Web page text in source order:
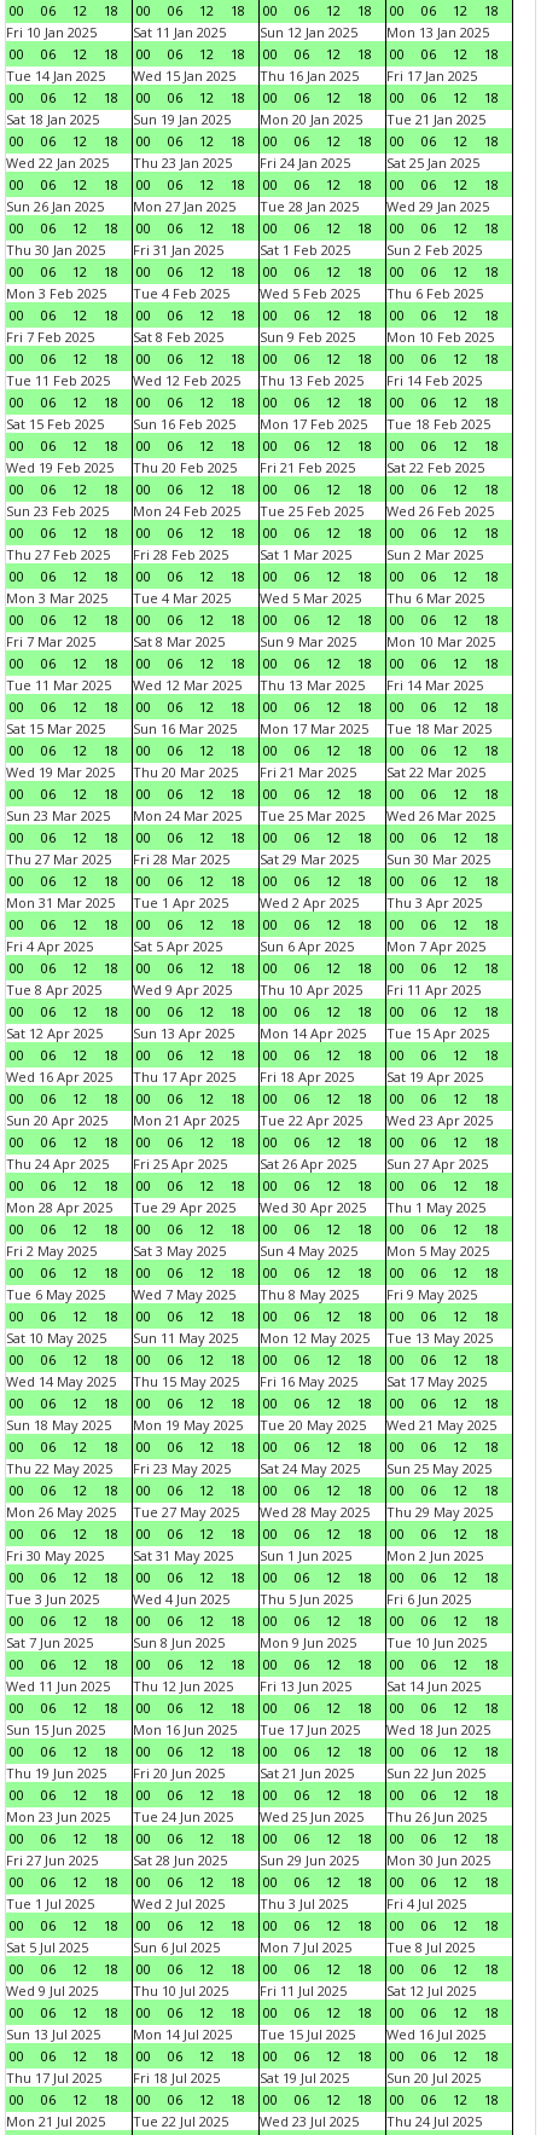
00
06 12 18
00
06 12 18
00
06 12 18
00
06 12
18
Fri 10 Jan 2025
00
06 12 18
Sat 11 Jan 2025
00
06 12 18
Sun 12 Jan 2025
00
06 12 18
Mon 13 Jan 2025
00
06 12
18
Tue 14 Jan 2025
00
06 12 18
Wed 15 Jan 2025
00
06 12 18
Thu 16 Jan 2025
00
06 12 18
Fri 17 Jan 2025
00
06 12
18
Sat 18 Jan 2025
00
06 12 18
Sun 19 Jan 2025
00
06 12 18
Mon 20 Jan 2025
00
06 12 18
Tue 21 Jan 2025
00
06 12
18
Wed 22 Jan 2025
00
06 12 18
Thu 23 Jan 2025
00
06 12 18
Fri 24 Jan 2025
00
06 12 18
Sat 25 Jan 2025
00
06 12
18
Sun 26 Jan 2025
00
06 12 18
Mon 27 Jan 2025
00
06 12 18
Tue 28 Jan 2025
00
06 12 18
Wed 29 Jan 2025
00
06 12
18
Thu 30 Jan 2025
00
06 12 18
Fri 31 Jan 2025
00
06 12 18
Sat 1 Feb 2025
00
06 12 18
Sun 2 Feb 2025
00
06 12
18
Mon 3 Feb 2025
00
06 12 18
Tue 4 Feb 2025
00
06 12 18
Wed 5 Feb 2025
00
06 12 18
Thu 6 Feb 2025
00
06 12
18
Fri 7 Feb 2025
00
06 12 18
Sat 8 Feb 2025
00
06 12 18
Sun 9 Feb 2025
00
06 12 18
Mon 10 Feb 2025
00
06 12
18
Tue 11 Feb 2025
00
06 12 18
Wed 12 Feb 2025
00
06 12 18
Thu 13 Feb 2025
00
06 12 18
Fri 14 Feb 2025
00
06 12
18
Sat 15 Feb 2025
00
06 12 18
Sun 16 Feb 2025
00
06 12 18
Mon 17 Feb 2025
00
06 12 18
Tue 18 Feb 2025
00
06 12
18
Wed 19 Feb 2025
00
06 12 18
Thu 20 Feb 2025
00
06 12 18
Fri 21 Feb 2025
00
06 12 18
Sat 22 Feb 2025
00
06 12
18
Sun 23 Feb 2025
00
06 12 18
Mon 24 Feb 2025
00
06 12 18
Tue 25 Feb 2025
00
06 12 18
Wed 26 Feb 2025
00
06 12
18
Thu 27 Feb 2025
00
06 12 18
Fri 28 Feb 2025
00
06 12 18
Sat 1 Mar 2025
00
06 12 18
Sun 2 Mar 2025
00
06 12
18
Mon 3 Mar 2025
00
06 12 18
Tue 4 Mar 2025
00
06 12 18
Wed 5 Mar 2025
00
06 12 18
Thu 6 Mar 2025
00
06 12
18
Fri 7 Mar 2025
00
06 12 18
Sat 8 Mar 2025
00
06 12 18
Sun 9 Mar 2025
00
06 12 18
Mon 10 Mar 2025
00
06 12
18
Tue 11 Mar 2025
00
06 12 18
Wed 12 Mar 2025
00
06 12 18
Thu 13 Mar 2025
00
06 12 18
Fri 14 Mar 2025
00
06 12
18
Sat 15 Mar 2025
00
06 12 18
Sun 16 Mar 2025
00
06 12 18
Mon 17 Mar 2025
00
06 12 18
Tue 18 Mar 2025
00
06 12
18
Wed 19 Mar 2025
00
06 12 18
Thu 20 Mar 2025
00
06 12 18
Fri 21 Mar 2025
00
06 12 18
Sat 22 Mar 2025
00
06 12
18
Sun 23 Mar 2025
00
06 12 18
Mon 24 Mar 2025
00
06 12 18
Tue 25 Mar 2025
00
06 12 18
Wed 26 Mar 2025
00
06 12
18
Thu 27 Mar 2025
00
06 12 18
Fri 28 Mar 2025
00
06 12 18
Sat 29 Mar 2025
00
06 12 18
Sun 30 Mar 2025
00
06 12
18
Mon 31 Mar 2025
00
06 12 18
Tue 1 Apr 2025
00
06 12 18
Wed 2 Apr 2025
00
06 12 18
Thu 3 Apr 2025
00
06 12
18
Fri 4 Apr 2025
00
06 12 18
Sat 5 Apr 2025
00
06 12 18
Sun 6 Apr 2025
00
06 12 18
Mon 7 Apr 2025
00
06 12
18
Tue 8 Apr 2025
00
06 12 18
Wed 9 Apr 2025
00
06 12 18
Thu 10 Apr 2025
00
06 12 18
Fri 11 Apr 2025
00
06 12
18
Sat 12 Apr 2025
00
06 12 18
Sun 13 Apr 2025
00
06 12 18
Mon 14 Apr 2025
00
06 12 18
Tue 15 Apr 2025
00
06 12
18
Wed 16 Apr 2025
00
06 12 18
Thu 17 Apr 2025
00
06 12 18
Fri 18 Apr 2025
00
06 12 18
Sat 19 Apr 2025
00
06 12
18
Sun 20 Apr 2025
00
06 12 18
Mon 21 Apr 2025
00
06 12 18
Tue 22 Apr 2025
00
06 12 18
Wed 23 Apr 2025
00
06 12
18
Thu 24 Apr 2025
00
06 12 18
Fri 25 Apr 2025
00
06 12 18
Sat 26 Apr 2025
00
06 12 18
Sun 27 Apr 2025
00
06 12
18
Mon 28 Apr 2025
00
06 12 18
Tue 29 Apr 2025
00
06 12 18
Wed 30 Apr 2025
00
06 12 18
Thu 1 May 2025
00
06 12
18
Fri 2 May 2025
00
06 12 18
Sat 3 May 2025
00
06 12 18
Sun 4 May 2025
00
06 12 18
Mon 5 May 2025
00
06 12
18
Tue 6 May 2025
00
06 12 18
Wed 7 May 2025
00
06 12 18
Thu 8 May 2025
00
06 12 18
Fri 9 May 2025
00
06 12
18
Sat 10 May 2025
00
06 12 18
Sun 11 May 2025
00
06 12 18
Mon 12 May 2025
00
06 12 18
Tue 13 May 2025
00
06 12
18
Wed 14 May 2025
00
06 12 18
Thu 15 May 2025
00
06 12 18
Fri 16 May 2025
00
06 12 18
Sat 17 May 2025
00
06 12
18
Sun 18 May 2025
00
06 12 18
Mon 19 May 2025
00
06 12 18
Tue 20 May 2025
00
06 12 18
Wed 21 May 2025
00
06 12
18
Thu 22 May 2025
00
06 12 18
Fri 23 May 2025
00
06 12 18
Sat 24 May 2025
00
06 12 18
Sun 25 May 2025
00
06 12
18
Mon 26 May 2025
00
06 12 18
Tue 27 May 2025
00
06 12 18
Wed 28 May 2025
00
06 12 18
Thu 29 May 2025
00
06 12
18
Fri 30 May 2025
00
06 12 18
Sat 31 May 2025
00
06 12 18
Sun 1 Jun 2025
00
06 12 18
Mon 2 Jun 2025
00
06 12
18
Tue 3 Jun 2025
00
06 12 18
Wed 4 Jun 2025
00
06 12 18
Thu 5 Jun 2025
00
06 12 18
Fri 6 Jun 2025
00
06 12
18
Sat 7 Jun 2025
00
06 12 18
Sun 8 Jun 2025
00
06 12 18
Mon 9 Jun 2025
00
06 12 18
Tue 10 Jun 2025
00
06 12
18
Wed 11 Jun 2025
00
06 12 18
Thu 12 Jun 2025
00
06 12 18
Fri 13 Jun 2025
00
06 12 18
Sat 14 Jun 2025
00
06 12
18
Sun 15 Jun 2025
00
06 12 18
Mon 16 Jun 2025
00
06 12 18
Tue 17 Jun 2025
00
06 12 18
Wed 18 Jun 2025
00
06 12
18
Thu 19 Jun 2025
00
06 12 18
Fri 20 Jun 2025
00
06 12 18
Sat 21 Jun 2025
00
06 12 18
Sun 22 Jun 2025
00
06 12
18
Mon 23 Jun 2025
00
06 12 18
Tue 24 Jun 2025
00
06 12 18
Wed 25 Jun 2025
00
06 12 18
Thu 26 Jun 2025
00
06 12
18
Fri 27 Jun 2025
00
06 12 18
Sat 28 Jun 2025
00
06 12 18
Sun 29 Jun 2025
00
06 12 18
Mon 30 Jun 2025
00
06 12
18
Tue 1 Jul 2025
00
06 12 18
Wed 2 Jul 2025
00
06 12 18
Thu 3 Jul 2025
00
06 12 18
Fri 4 Jul 2025
00
06 12
18
Sat 5 Jul 2025
00
06 12 18
Sun 6 Jul 2025
00
06 12 18
Mon 7 Jul 2025
00
06 12 18
Tue 8 Jul 2025
00
06 12
18
Wed 9 Jul 2025
00
06 12 18
Thu 10 Jul 2025
00
06 12 18
Fri 11 Jul 2025
00
06 12 18
Sat 12 Jul 2025
00
06 12
18
Sun 13 Jul 2025
00
06 12 18
Mon 14 Jul 2025
00
06 12 18
Tue 15 Jul 2025
00
06 12 18
Wed 16 Jul 2025
00
06 12
18
Thu 17 Jul 2025
00
06 12 18
Fri 18 Jul 2025
00
06 12 18
Sat 19 Jul 2025
00
06 12 18
Sun 20 Jul 2025
00
06 12
18
Mon 21 Jul 2025
Tue 22 Jul 2025
Wed 23 Jul 2025
Thu 24 Jul 2025